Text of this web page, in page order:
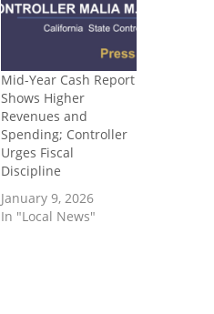
Mid-Year Cash Report
Shows Higher
Revenues and
Spending; Controller
Urges Fiscal
Discipline
January 9, 2026
In "Local News"